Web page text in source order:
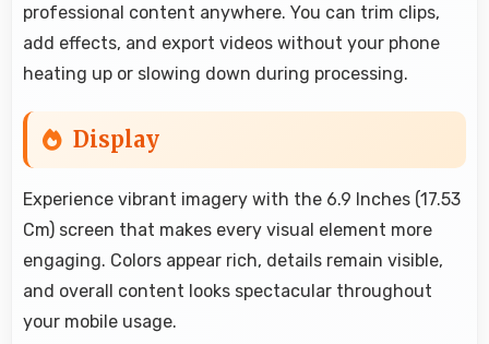
professional content anywhere. You can trim clips,
add effects, and export videos without your phone
heating up or slowing down during processing.
Display
Experience vibrant imagery with the 6.9 Inches (17.53
Cm) screen that makes every visual element more
engaging. Colors appear rich, details remain visible,
and overall content looks spectacular throughout
your mobile usage.